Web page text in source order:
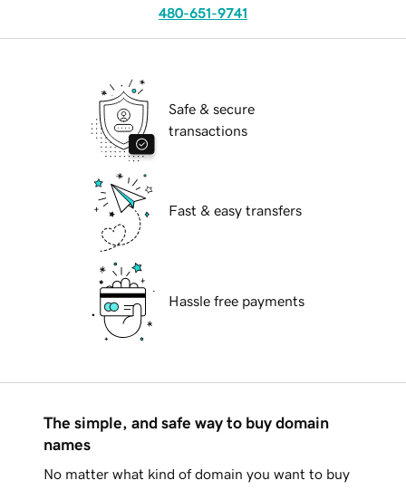
480-651-9741
Safe & secure
transactions
Fast & easy transfers
Hassle free payments
The simple, and safe way to buy domain
names
No matter what kind of domain you want to buy